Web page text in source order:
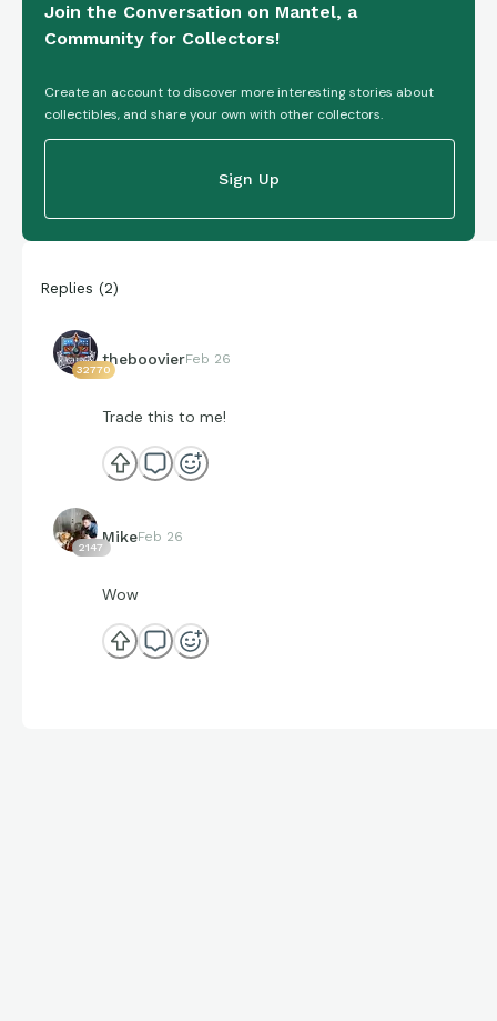
Join the Conversation on Mantel, a
Community for Collectors!
Create an account to discover more interesting stories about
collectibles, and share your own with other collectors.
Sign Up
Replies (2)
32770
theboovierFeb 26
Trade this to me!
2147
MikeFeb 26
Wow